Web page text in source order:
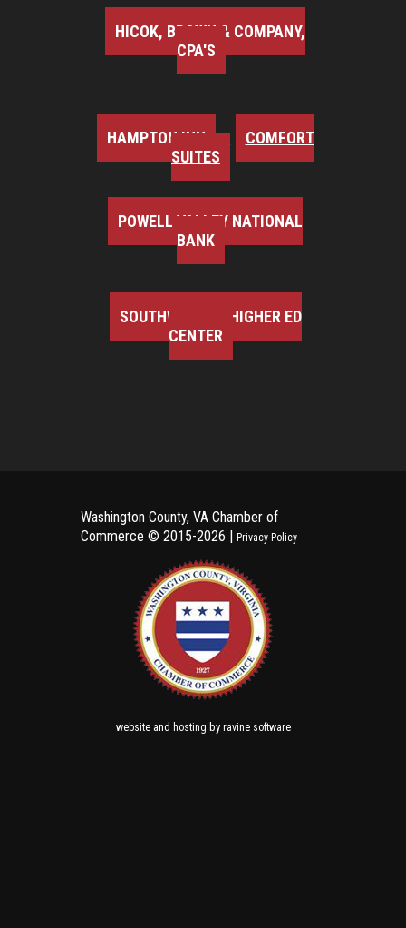
HICOK, BROWN & COMPANY,
CPA'S
HAMPTON INN
COMFORT
SUITES
POWELL VALLEY NATIONAL
BANK
SOUTHWEST VA HIGHER ED
CENTER
Washington County, VA Chamber of
Commerce © 2015-2026 | Privacy Policy
websiteand hosting by ravine software